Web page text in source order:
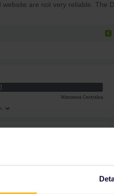
are not very reliable. The